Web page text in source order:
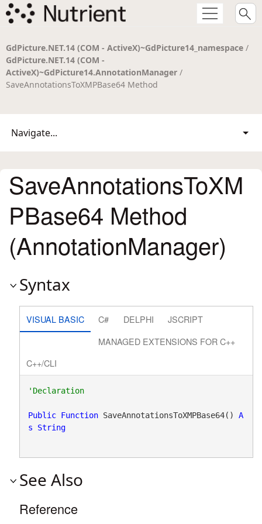
GdPicture.NET.14 (COM - ActiveX)~GdPicture14_namespace /
GdPicture.NET.14 (COM -
ActiveX)~GdPicture14.AnnotationManager /
SaveAnnotationsToXMPBase64 Method
Navigate...
SaveAnnotationsToXM
PBase64 Method
(AnnotationManager)
Syntax
VISUAL BASIC C# DELPHI
JSCRIPT
MANAGED EXTENSIONS FOR C++
C++/CLI
'Declaration
Public Function SaveAnnotationsToXMPBase64() A
s
String
See Also
Reference